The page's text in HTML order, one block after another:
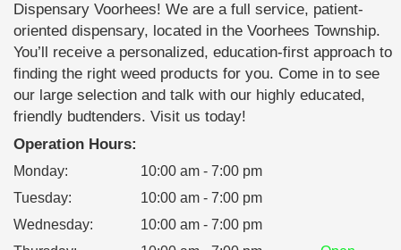
Dispensary Voorhees! We are a full service, patient-
oriented dispensary, located in the Voorhees Township.
You’ll receive a personalized, education-first approach to
finding the right weed products for you. Come in to see
our large selection and talk with our highly educated,
friendly budtenders. Visit us today!
Operation Hours:
Monday:
10:00 am - 7:00 pm
Tuesday:
10:00 am - 7:00 pm
Wednesday:
10:00 am - 7:00 pm